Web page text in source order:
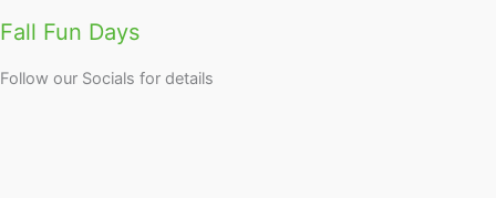
Fall Fun Days
Follow our Socials for details